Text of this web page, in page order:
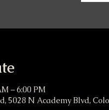
– 6:00 PM
5028 N Academy Blvd,